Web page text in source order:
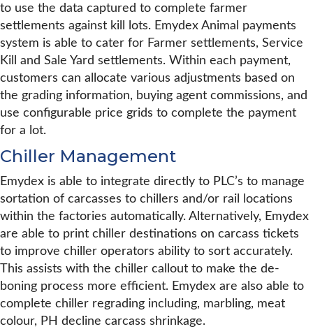
to use the data captured to complete farmer
settlements against kill lots. Emydex Animal payments
system is able to cater for Farmer settlements, Service
Kill and Sale Yard settlements. Within each payment,
customers can allocate various adjustments based on
the grading information, buying agent commissions, and
use configurable price grids to complete the payment
for a lot.
Chiller Management
Emydex is able to integrate directly to PLC’s to manage
sortation of carcasses to chillers and/or rail locations
within the factories automatically. Alternatively, Emydex
are able to print chiller destinations on carcass tickets
to improve chiller operators ability to sort accurately.
This assists with the chiller callout to make the de-
boning process more efficient. Emydex are also able to
complete chiller regrading including, marbling, meat
colour, PH decline carcass shrinkage.